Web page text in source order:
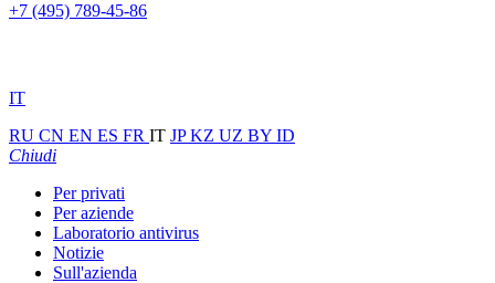
+7 (495) 789-45-86
IT
RU CN EN ES FR IT JPKZ UZ BY ID
Chiudi
Per privati
Per aziende
Laboratorio antivirus
Notizie
Sull'azienda